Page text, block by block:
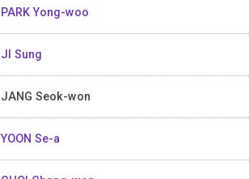
PARK Yong-woo
JI Sung
JANG Seok-won
YOON Se-a